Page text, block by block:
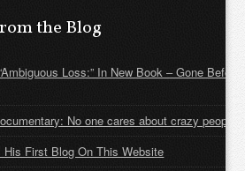
the Blog
Loss:” In New Book – Gone Before
No one cares about crazy people
First Blog On This Website